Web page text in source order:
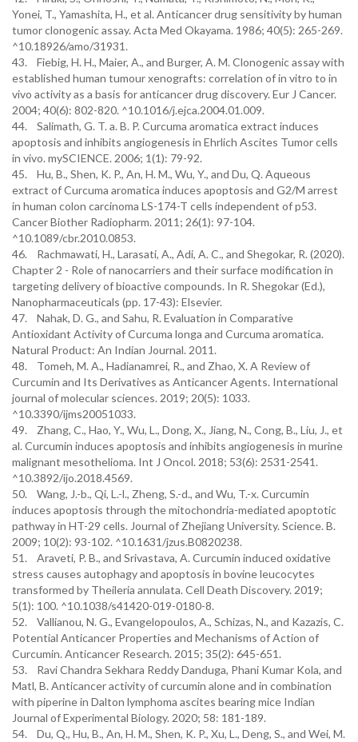
Yonei, T., Yamashita, H., et al. Anticancer drug sensitivity by human
tumor clonogenic assay. Acta Med Okayama. 1986; 40(5): 265-269.
^10.18926/amo/31931.
43. Fiebig, H. H., Maier, A., and Burger, A. M. Clonogenic assay with
established human tumour xenografts: correlation of in vitro to in
vivo activity as a basis for anticancer drug discovery. Eur J Cancer.
2004; 40(6): 802-820. ^10.1016/j.ejca.2004.01.009.
44. Salimath, G. T. a. B. P. Curcuma aromatica extract induces
apoptosis and inhibits angiogenesis in Ehrlich Ascites Tumor cells
in vivo. mySCIENCE. 2006; 1(1): 79-92.
45. Hu, B., Shen, K. P., An, H. M., Wu, Y., and Du, Q. Aqueous
extract of Curcuma aromatica induces apoptosis and G2/M arrest
in human colon carcinoma LS-174-T cells independent of p53.
Cancer Biother Radiopharm. 2011; 26(1): 97-104.
^10.1089/cbr.2010.0853.
46. Rachmawati, H., Larasati, A., Adi, A. C., and Shegokar, R. (2020).
Chapter 2 - Role of nanocarriers and their surface modification in
targeting delivery of bioactive compounds. In R. Shegokar (Ed.),
Nanopharmaceuticals (pp. 17-43): Elsevier.
47. Nahak, D. G., and Sahu, R. Evaluation in Comparative
Antioxidant Activity of Curcuma longa and Curcuma aromatica.
Natural Product: An Indian Journal. 2011.
48. Tomeh, M. A., Hadianamrei, R., and Zhao, X. A Review of
Curcumin and Its Derivatives as Anticancer Agents. International
journal of molecular sciences. 2019; 20(5): 1033.
^10.3390/ijms20051033.
49. Zhang, C., Hao, Y., Wu, L., Dong, X., Jiang, N., Cong, B., Liu, J., et
al. Curcumin induces apoptosis and inhibits angiogenesis in murine
malignant mesothelioma. Int J Oncol. 2018; 53(6): 2531-2541.
^10.3892/ijo.2018.4569.
50. Wang, J.-b., Qi, L.-l., Zheng, S.-d., and Wu, T.-x. Curcumin
induces apoptosis through the mitochondria-mediated apoptotic
pathway in HT-29 cells. Journal of Zhejiang University. Science. B.
2009; 10(2): 93-102. ^10.1631/jzus.B0820238.
51. Araveti, P. B., and Srivastava, A. Curcumin induced oxidative
stress causes autophagy and apoptosis in bovine leucocytes
transformed by Theileria annulata. Cell Death Discovery. 2019;
5(1): 100. ^10.1038/s41420-019-0180-8.
52. Vallianou, N. G., Evangelopoulos, A., Schizas, N., and Kazazis, C.
Potential Anticancer Properties and Mechanisms of Action of
Curcumin. Anticancer Research. 2015; 35(2): 645-651.
53. Ravi Chandra Sekhara Reddy Danduga, Phani Kumar Kola, and
Matl, B. Anticancer activity of curcumin alone and in combination
with piperine in Dalton lymphoma ascites bearing mice Indian
Journal of Experimental Biology. 2020; 58: 181-189.
54. Du, Q., Hu, B., An, H. M., Shen, K. P., Xu, L., Deng, S., and Wei, M.